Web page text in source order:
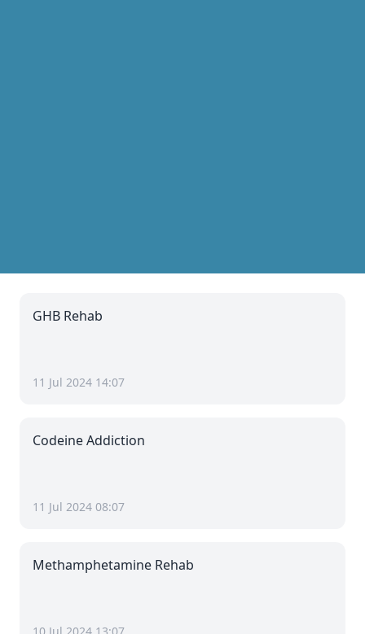
GHB Rehab
11 Jul 2024 14:07
Codeine Addiction
11 Jul 2024 08:07
Methamphetamine Rehab